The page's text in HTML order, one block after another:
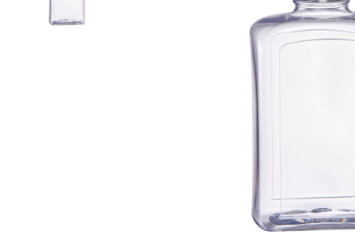
Fine Mist Sprayer / Carry-On Bottle/ Roll-On Bottle